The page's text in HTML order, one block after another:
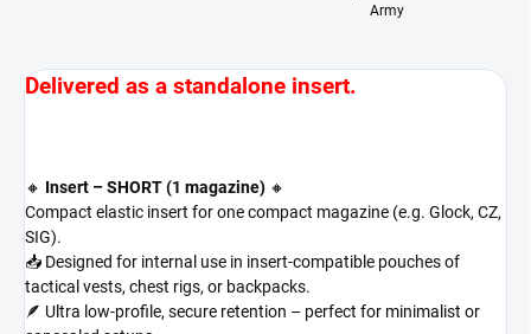
Army
Delivered as a standalone insert.
🔸 Insert – SHORT (1 magazine) 🔸
Compact elastic insert for one compact magazine (e.g. Glock, CZ,
SIG).
📥 Designed for internal use in insert-compatible pouches of
tactical vests, chest rigs, or backpacks.
🪶 Ultra low-profile, secure retention – perfect for minimalist or